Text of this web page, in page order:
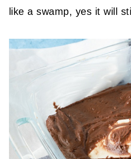
like a swamp, yes it will